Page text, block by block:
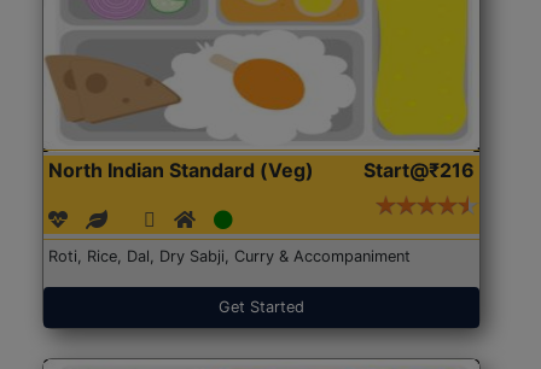
North Indian Standard (Veg) Start@₹216
Roti, Rice, Dal, Dry Sabji, Curry & Accompaniment
Get Started